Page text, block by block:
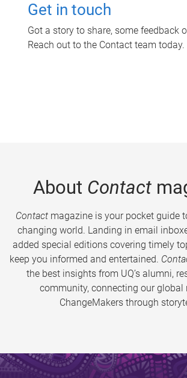
Get in touch
Got a story to share, some feedback
Reach out to the Contact team today.
About Contact
Contactmagazine is your pocket guide
changing world. Landing in email
added special editions covering timely
keep you informed and entertained.
the best insights from UQ’s alumni,
community, connecting our global
ChangeMakers through